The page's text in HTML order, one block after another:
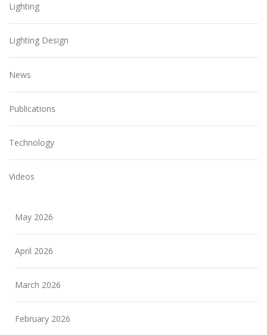
Lighting
Lighting Design
News
Publications
Technology
Videos
May 2026
April 2026
March 2026
February 2026